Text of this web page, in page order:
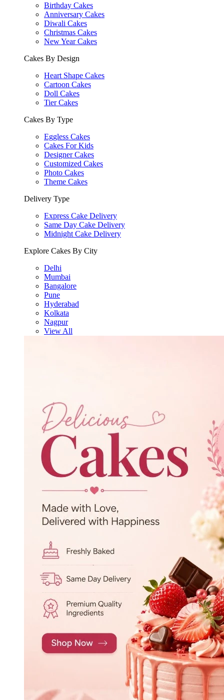
Birthday Cakes
Anniversary Cakes
Diwali Cakes
Christmas Cakes
New Year Cakes
Cakes By Design
Heart Shape Cakes
Cartoon Cakes
Doll Cakes
Tier Cakes
Cakes By Type
Eggless Cakes
Cakes For Kids
Designer Cakes
Customized Cakes
Photo Cakes
Theme Cakes
Delivery Type
Express Cake Delivery
Same Day Cake Delivery
Midnight Cake Delivery
Explore Cakes By City
Delhi
Mumbai
Bangalore
Pune
Hyderabad
Kolkata
Nagpur
View All